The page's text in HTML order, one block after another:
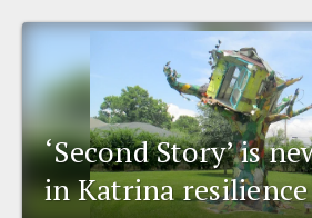
PEOPLE
PLACES
‘Second Story’ is
in Katrina resilience